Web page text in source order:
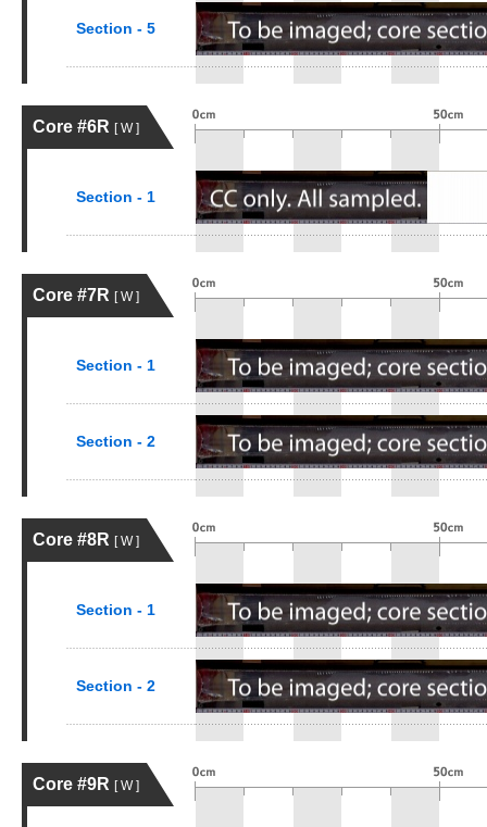
Section - 5
Core #6R [ W ]
Section - 1
Core #7R [ W ]
Section - 1
Section - 2
Core #8R [ W ]
Section - 1
Section - 2
Core #9R [ W ]